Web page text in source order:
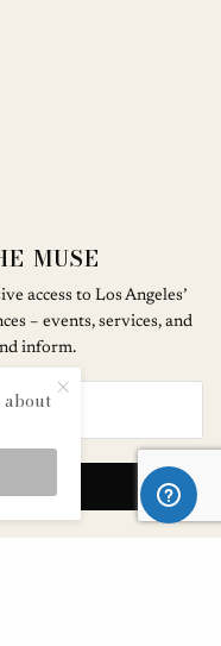
MUSE
access to Los Angeles’
– events, services, and
inform.
about